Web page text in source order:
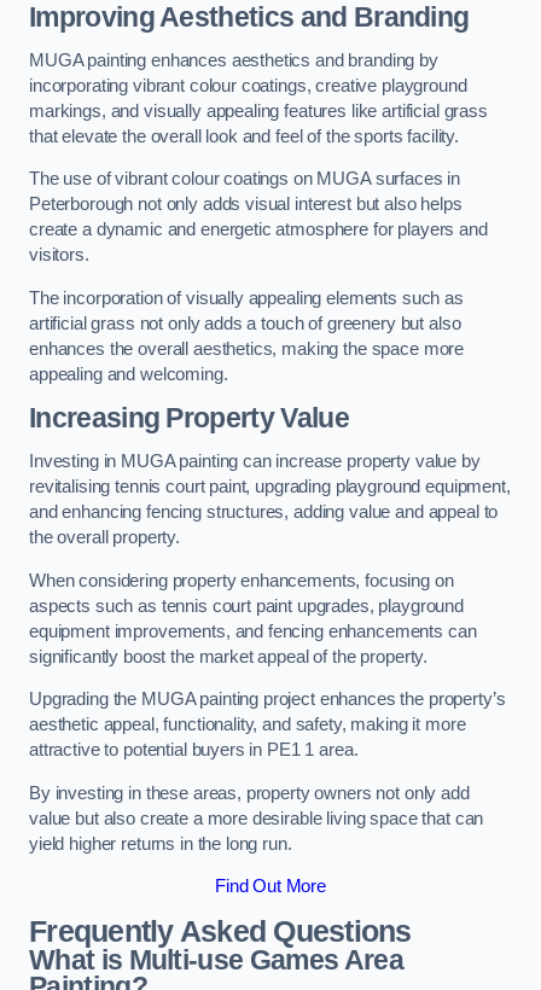
Improving Aesthetics and Branding
MUGA painting enhances aesthetics and branding by
incorporating vibrant colour coatings, creative playground
markings, and visually appealing features like artificial grass
that elevate the overall look and feel of the sports facility.
The use of vibrant colour coatings on MUGA surfaces in
Peterborough not only adds visual interest but also helps
create a dynamic and energetic atmosphere for players and
visitors.
The incorporation of visually appealing elements such as
artificial grass not only adds a touch of greenery but also
enhances the overall aesthetics, making the space more
appealing and welcoming.
Increasing Property Value
Investing in MUGA painting can increase property value by
revitalising tennis court paint, upgrading playground equipment,
and enhancing fencing structures, adding value and appeal to
the overall property.
When considering property enhancements, focusing on
aspects such as tennis court paint upgrades, playground
equipment improvements, and fencing enhancements can
significantly boost the market appeal of the property.
Upgrading the MUGA painting project enhances the property’s
aesthetic appeal, functionality, and safety, making it more
attractive to potential buyers in PE1 1 area.
By investing in these areas, property owners not only add
value but also create a more desirable living space that can
yield higher returns in the long run.
Find Out More
Frequently Asked Questions
What is Multi-use Games Area